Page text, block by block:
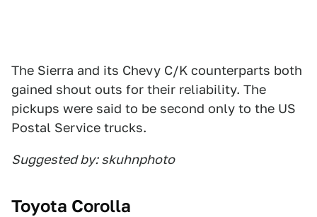
The Sierra and its Chevy C/K counterparts both
gained shout outs for their reliability. The
pickups were said to be second only to the US
Postal Service trucks.
Suggested by: skuhnphoto
Toyota Corolla